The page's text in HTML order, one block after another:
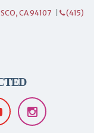
CA 94107 (415)